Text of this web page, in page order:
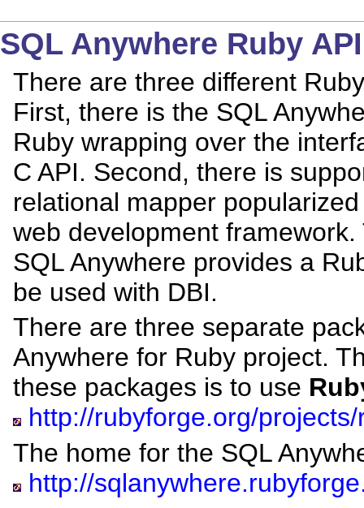
SQL Anywhere Ruby
There are three different
First, there is the SQL
Ruby wrapping over the
C API. Second, there is
relational mapper
web development
SQL Anywhere provides a
be used with DBI.
There are three separate
Anywhere for Ruby project.
these packages is to use
http://rubyforge.org/
The home for the SQL
http://